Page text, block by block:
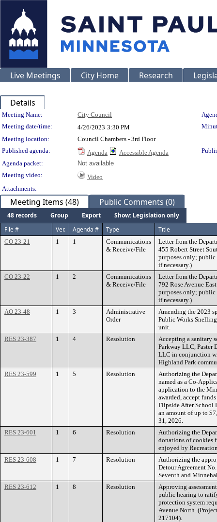
Live Meetings City Home Research
Details
Meeting Details
Meeting Name: City Council
Meeting date/time:
4/26/2023 3:30 PM
Meeting location:
Council Chambers - 3rd Floor
Published agenda:
Agenda Accessible Agenda
Agenda packet:
Not available
Meeting video:
Video
Attachments:
Meeting Items (48) Public Comments (0)
48 records Group Export
Show: Legislation only
File #
Ver. Agenda # Type Title
CO 23-21 1 1
Communications
& Receive/File
Letter from the
455 Robert Street
purposes only; public
if necessary.)
CO 23-22
1 2
Communications
& Receive/File
Letter from the
792 Rose Avenue
purposes only; public
if necessary.)
AO 23-48
1 3
Administrative
Order
Amending the 2023
Public Works
unit.
RES 23-387
1 4 Resolution
Accepting a sanitary
Parkway LLC, Paster
LLC in conjunction
Highland Park
RES 23-599
1 5 Resolution
Authorizing the
named as a Co-
application to the
awarded, accept
Flipside After School
an amount of up to
31, 2026.
RES 23-601
1 6 Resolution
Authorizing the
donations of cookies
enjoyed by
RES 23-608
1 7 Resolution
Authorizing the
Detour Agreement
Seventh and
RES 23-612
1 8 Resolution
Approving
public hearing to
protection system
Avenue North.
217104).